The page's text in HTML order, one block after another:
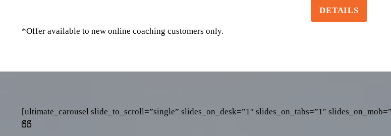
DETAILS
*Offer available to new online coaching customers only.
[ultimate_carousel slide_to_scroll=”single” slides_on_desk=”1″ slides_on_tabs=”1″